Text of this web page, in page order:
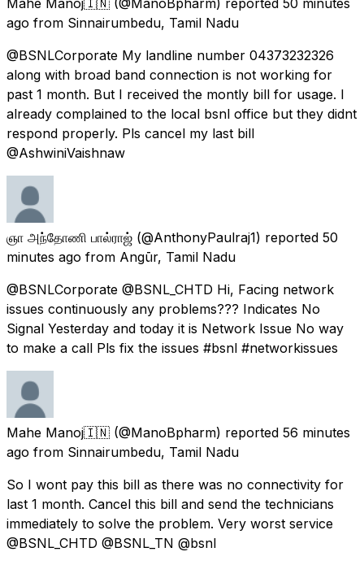
ago from Sinnairumbedu, Tamil Nadu
@BSNLCorporate My landline number 04373232326
along with broad band connection is not working for
past 1 month. But I received the montly bill for usage. I
already complained to the local bsnl office but they didnt
respond properly. Pls cancel my last bill
@AshwiniVaishnaw
ஞா அந்தோணி பால்ராஜ் (@AnthonyPaulraj1) reported 50
minutes ago from Angūr, Tamil Nadu
@BSNLCorporate @BSNL_CHTD Hi, Facing network
issues continuously any problems??? Indicates No
Signal Yesterday and today it is Network Issue No way
to make a call Pls fix the issues #bsnl #networkissues
Mahe Manoj🇮🇳 (@ManoBpharm) reported 56 minutes
ago from Sinnairumbedu, Tamil Nadu
So I wont pay this bill as there was no connectivity for
last 1 month. Cancel this bill and send the technicians
immediately to solve the problem. Very worst service
@BSNL_CHTD @BSNL_TN @bsnl